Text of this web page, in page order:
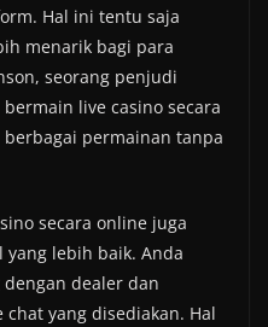
Hal ini tentu saja
menarik bagi para
seorang penjudi
live casino secara
permainan tanpa
secara online juga
lebih baik. Anda
dealer dan
yang disediakan. Hal